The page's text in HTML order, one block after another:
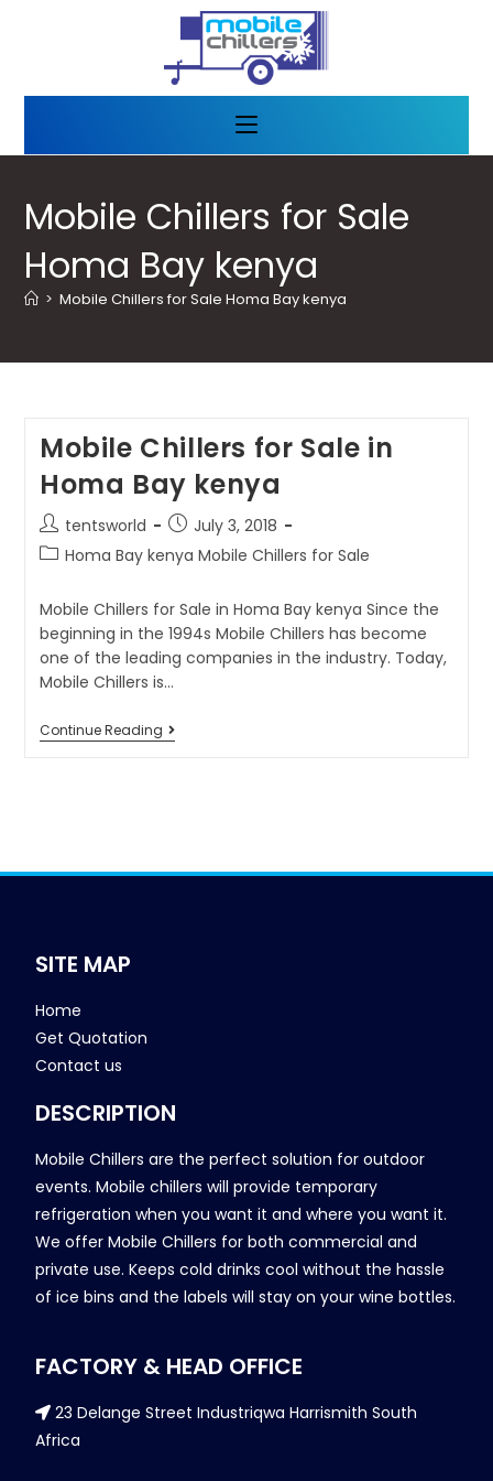
Mobile Chillers for Sale
Homa Bay kenya
> Mobile Chillers for Sale Homa Bay kenya
Mobile Chillers for Sale in
Homa Bay kenya
tentsworld
July 3, 2018
Homa Bay kenya Mobile Chillers for Sale
Mobile Chillers for Sale in Homa Bay kenya Since the
beginning in the 1994s Mobile Chillers has become
one of the leading companies in the industry. Today,
Mobile Chillers is…
Continue Reading
SITE MAP
Home
Get Quotation
Contact us
DESCRIPTION
Mobile Chillers are the perfect solution for outdoor
events. Mobile chillers will provide temporary
refrigeration when you want it and where you want it.
We offer Mobile Chillers for both commercial and
private use. Keeps cold drinks cool without the hassle
of ice bins and the labels will stay on your wine bottles.
FACTORY & HEAD OFFICE
23 Delange Street Industriqwa Harrismith South
Africa